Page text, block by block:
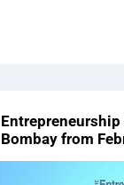
Bombay from